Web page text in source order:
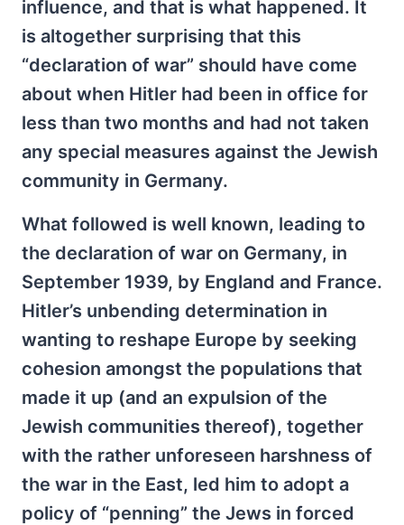
influence, and that is what happened. It
is altogether surprising that this
“declaration of war” should have come
about when Hitler had been in office for
less than two months and had not taken
any special measures against the Jewish
community in Germany.
What followed is well known, leading to
the declaration of war on Germany, in
September 1939, by England and France.
Hitler’s unbending determination in
wanting to reshape Europe by seeking
cohesion amongst the populations that
made it up (and an expulsion of the
Jewish communities thereof), together
with the rather unforeseen harshness of
the war in the East, led him to adopt a
policy of “penning” the Jews in forced